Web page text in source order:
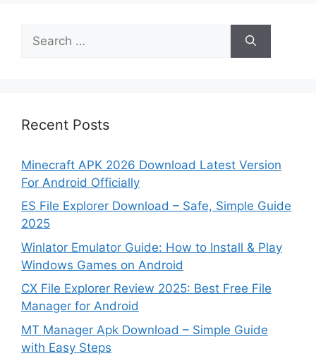
for:
Recent Posts
Minecraft APK 2026 Download Latest Version
For Android Officially
ES File Explorer Download – Safe, Simple Guide
2025
Winlator Emulator Guide: How to Install & Play
Windows Games on Android
CX File Explorer Review 2025: Best Free File
Manager for Android
MT Manager Apk Download – Simple Guide
with Easy Steps